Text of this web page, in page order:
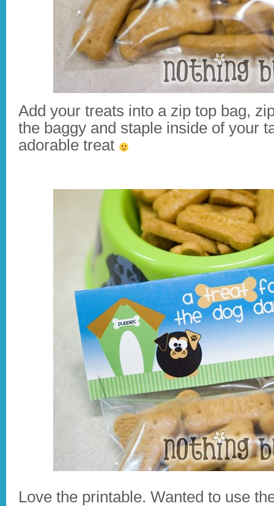
Add your treats into a zip top bag,
the baggy and staple inside of your
adorable treat
Love the printable. Wanted to use